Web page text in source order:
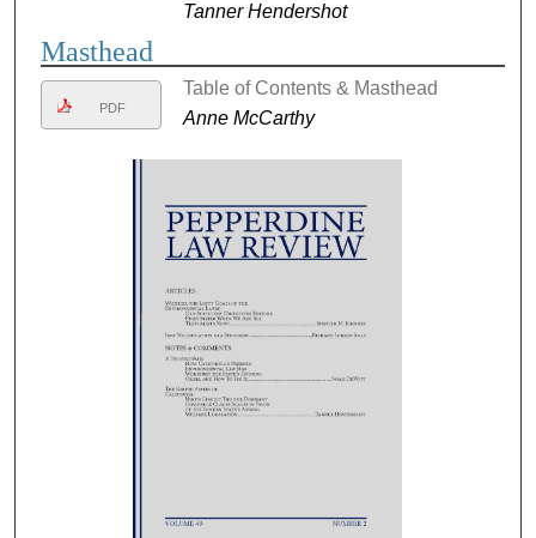
Tanner Hendershot
Masthead
PDF
Table of Contents & Masthead
Anne McCarthy